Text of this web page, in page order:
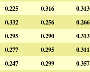
0.225 0.316 0.313
0.332 0.256 0.266
0.295 0.290 0.313
0.277 0.295 0.311
0.247 0.299 0.357